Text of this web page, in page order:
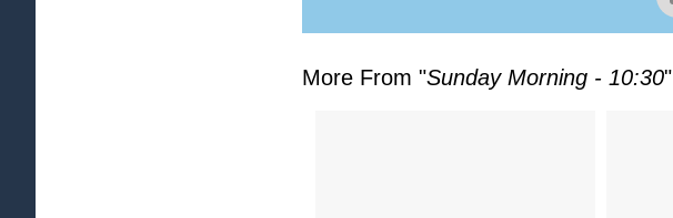
More From "Sunday Morning - 10:30"